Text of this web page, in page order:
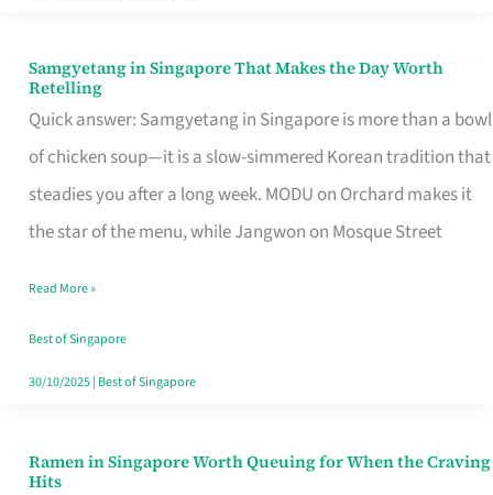
Samgyetang in Singapore That Makes the Day Worth
Retelling
Quick answer: Samgyetang in Singapore is more than a bowl
of chicken soup—it is a slow-simmered Korean tradition that
steadies you after a long week. MODU on Orchard makes it
the star of the menu, while Jangwon on Mosque Street
Samgyetang
in
Singapore
That
Makes
Day
Worth
Retelling
Read More »
Best of Singapore
30/10/2025| Best of Singapore
Ramen in Singapore Worth Queuing for When the Craving
Hits
Ramen